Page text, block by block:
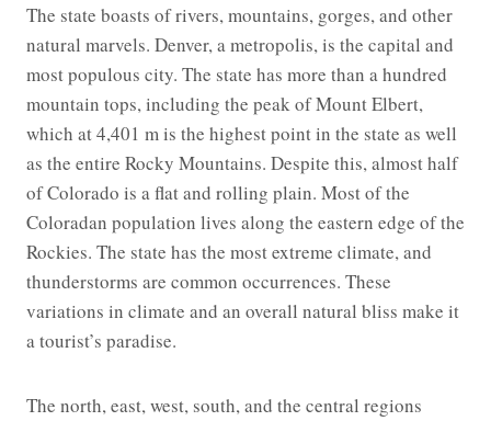
The state boasts of rivers, mountains, gorges, and other
natural marvels. Denver, a metropolis, is the capital and
most populous city. The state has more than a hundred
mountain tops, including the peak of Mount Elbert,
which at 4,401 m is the highest point in the state as well
as the entire Rocky Mountains. Despite this, almost half
of Colorado is a flat and rolling plain. Most of the
Coloradan population lives along the eastern edge of the
Rockies. The state has the most extreme climate, and
thunderstorms are common occurrences. These
variations in climate and an overall natural bliss make it
a tourist’s paradise.
The north, east, west, south, and the central regions